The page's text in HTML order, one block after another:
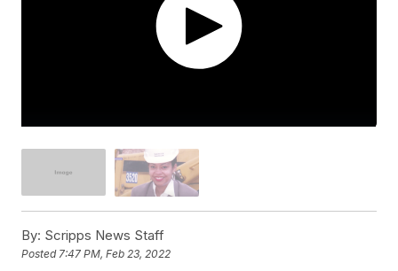
By: Scripps News Staff
Posted7:47 PM, Feb 23, 2022